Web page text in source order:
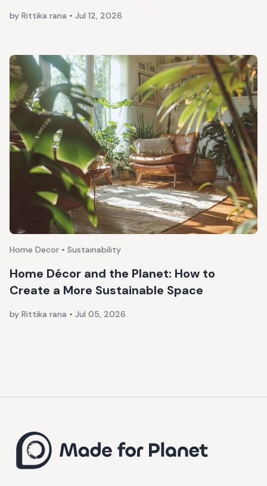
by Rittika rana • Jul 12, 2026
Home Decor • Sustainability
Home Décor and the Planet: How to
Create a More Sustainable Space
by Rittika rana • Jul 05, 2026